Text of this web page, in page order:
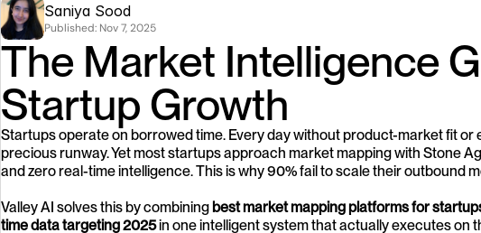
Saniya Sood
Published: Nov 7, 2025
The Market Intelligence
Startup Growth
Startups operate on borrowed time. Every day without product-market fit
precious runway. Yet most startups approach market mapping with Stone
and zero real-time intelligence. This is why 90% fail to scale their outbound
Valley AI solves this by combining best market mapping platforms for
time data targeting 2025 in one intelligent system that actually executes on